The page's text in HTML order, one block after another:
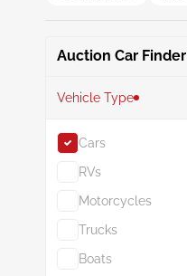
Auction Car Finder
Vehicle Type
Cars
RVs
Motorcycles
Trucks
Boats